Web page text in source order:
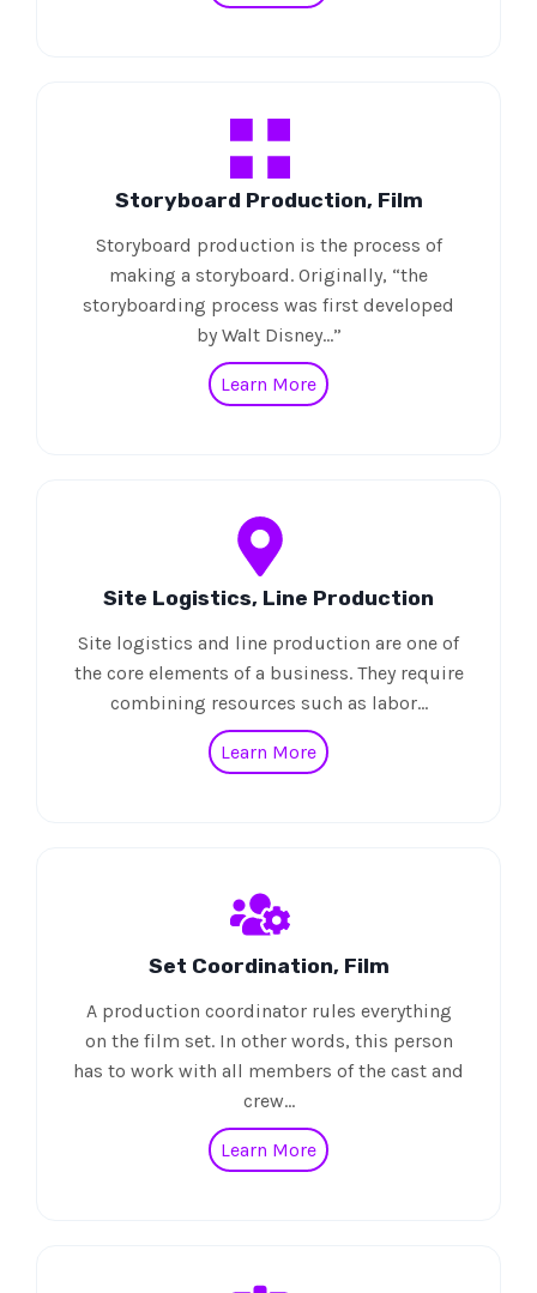
Storyboard Production, Film
Storyboard production is the process of
making a storyboard. Originally, “the
storyboarding process was first developed
by Walt Disney…”
Learn More
Site Logistics, Line Production
Site logistics and line production are one of
the core elements of a business. They require
combining resources such as labor…
Learn More
Set Coordination, Film
A production coordinator rules everything
on the film set. In other words, this person
has to work with all members of the cast and
crew…
Learn More